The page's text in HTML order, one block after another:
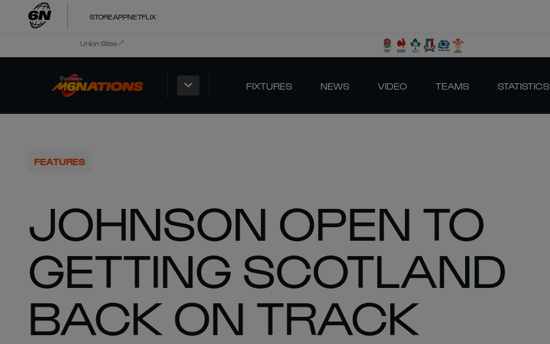
STOREAPPNETFLIX
Union Sites
FIXTURES NEWS VIDEO TEAMS STATISTICS
FEATURES
JOHNSON OPEN TO
GETTING SCOTLAND
BACK ON TRACK